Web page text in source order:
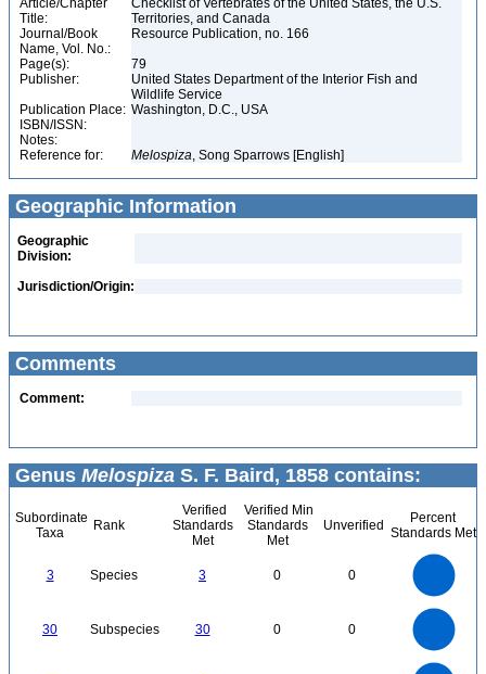
Article/Chapter
Title:
Checklist of Vertebrates of the United States, the U.S.
Territories, and Canada
Journal/Book
Name, Vol. No.:
Resource Publication, no. 166
Page(s):
79
Publisher:
United States Department of the Interior Fish and
Wildlife Service
Publication Place: Washington, D.C., USA
ISBN/ISSN:
Notes:
Reference for:
Melospiza, Song Sparrows [English]
Geographic Information
Geographic
Division:
Jurisdiction/Origin:
Comments
Comment:
Genus Melospiza S. F. Baird, 1858 contains:
Subordinate
Taxa
Rank
Verified
Standards
Met
Verified Min
Standards
Met
Unverified
Percent
Standards Met
3 Species 3 0 0
30 Subspecies 30 0 0